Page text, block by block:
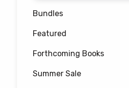
Bundles
Featured
Forthcoming Books
Summer Sale